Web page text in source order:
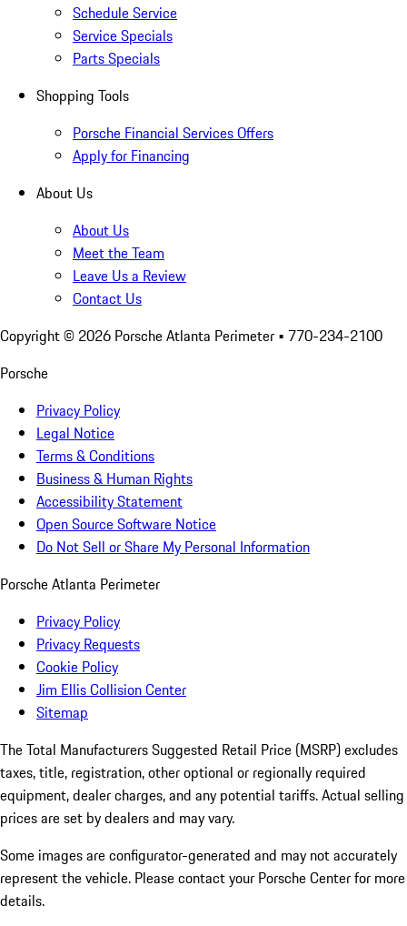
Schedule Service
Service Specials
Parts Specials
Shopping Tools
Porsche Financial Services Offers
Apply for Financing
About Us
About Us
Meet the Team
Leave Us a Review
Contact Us
Copyright © 2026 Porsche Atlanta Perimeter • 770-234-2100
Porsche
Privacy Policy
Legal Notice
Terms & Conditions
Business & Human Rights
Accessibility Statement
Open Source Software Notice
Do Not Sell or Share My Personal Information
Porsche Atlanta Perimeter
Privacy Policy
Privacy Requests
Cookie Policy
Jim Ellis Collision Center
Sitemap
The Total Manufacturers Suggested Retail Price (MSRP) excludes
taxes, title, registration, other optional or regionally required
equipment, dealer charges, and any potential tariffs. Actual selling
prices are set by dealers and may vary.
Some images are configurator-generated and may not accurately
represent the vehicle. Please contact your Porsche Center for more
details.